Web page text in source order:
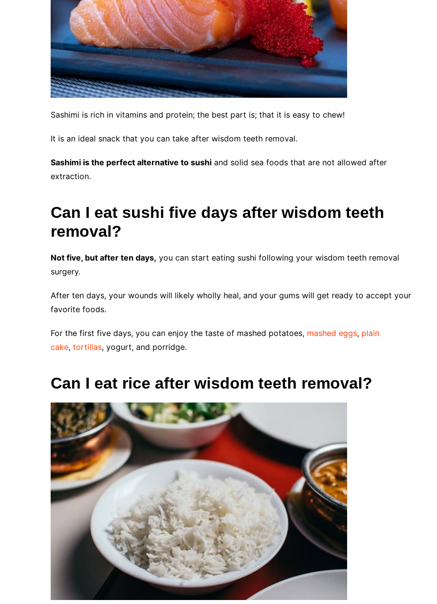
Sashimi is rich in vitamins and protein; the best part is; that it is easy to chew!
It is an ideal snack that you can take after wisdom teeth removal.
Sashimi is the perfect alternative to sushi and solid sea foods that are not allowed after
extraction.
Can I eat sushi five days after wisdom teeth
removal?
Not five, but after ten days, you can start eating sushi following your wisdom teeth removal
surgery.
After ten days, your wounds will likely wholly heal, and your gums will get ready to accept your
favorite foods.
For the first five days, you can enjoy the taste of mashed potatoes, mashed eggs, plain
cake, tortillas, yogurt, and porridge.
Can I eat rice after wisdom teeth removal?